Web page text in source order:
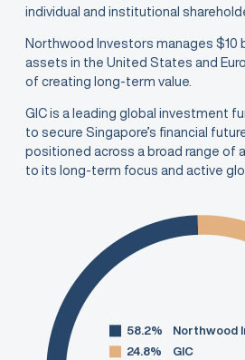
individual and institutional
Northwood Investors manages $10
assets in the United States and
of creating long-term value.
GIC is a leading global investment
to secure Singapore’s financial
positioned across a broad range of
to its long-term focus and active
58.2%
Northwood
24.8%
GIC